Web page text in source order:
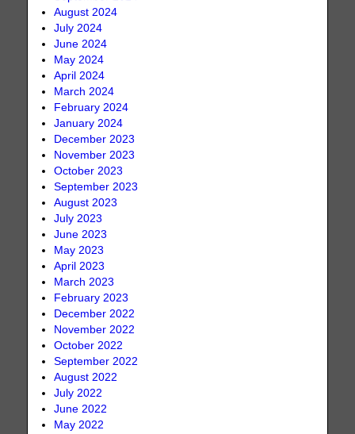
August 2024
July 2024
June 2024
May 2024
April 2024
March 2024
February 2024
January 2024
December 2023
November 2023
October 2023
September 2023
August 2023
July 2023
June 2023
May 2023
April 2023
March 2023
February 2023
December 2022
November 2022
October 2022
September 2022
August 2022
July 2022
June 2022
May 2022